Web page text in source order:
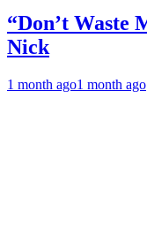
“Don’t Waste
Nick
1 month ago1 month ago